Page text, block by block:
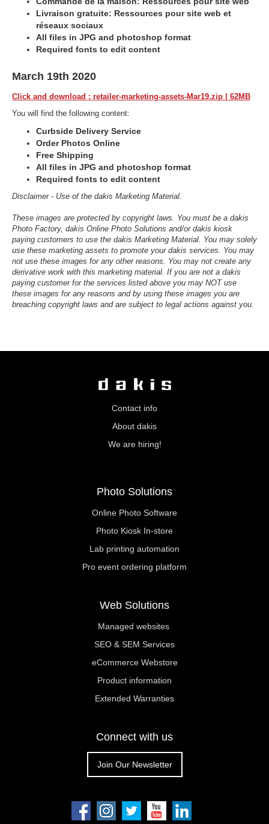
Livraison gratuite: Ressources pour site web et
réseaux sociaux
All files in JPG and photoshop format
Required fonts to edit content
March 19th 2020
Click and download : retailer-marketing-assets-Mar19.zip | 62MB
You will find the following content:
Curbside Delivery Service
Order Photos Online
Free Shipping
All files in JPG and photoshop format
Required fonts to edit content
Disclaimer - Use of the dakis Marketing Material.
These images are protected by copyright laws. You must be a dakis
Photo Factory, dakis Online Photo Solutions and/or dakis kiosk
paying customers to use the dakis Marketing Material. You may solely
use these marketing assets to promote your dakis services. You may
not use these images for any other reasons. You may not create any
derivative work with this marketing material. If you are not a dakis
paying customer for the services listed above you may NOT use
these images for any reasons and by using these images you are
breaching copyright laws and are subject to legal actions against you.
Contact info
About dakis
We are hiring!
Photo Solutions
Online Photo Software
Photo Kiosk In-store
Lab printing automation
Pro event ordering platform
Web Solutions
Managed websites
SEO & SEM Services
eCommerce Webstore
Product information
Extended Warranties
Connect with us
Join Our Newsletter